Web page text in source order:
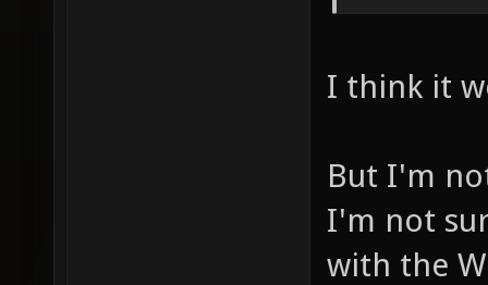
I think it
But I'm
I'm not
with the